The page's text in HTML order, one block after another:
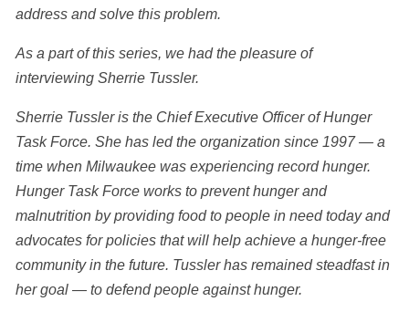
address and solve this problem.
As a part of this series, we had the pleasure of
interviewing Sherrie Tussler.
Sherrie Tussler is the Chief Executive Officer of Hunger
Task Force. She has led the organization since 1997 — a
time when Milwaukee was experiencing record hunger.
Hunger Task Force works to prevent hunger and
malnutrition by providing food to people in need today and
advocates for policies that will help achieve a hunger-free
community in the future. Tussler has remained steadfast in
her goal — to defend people against hunger.